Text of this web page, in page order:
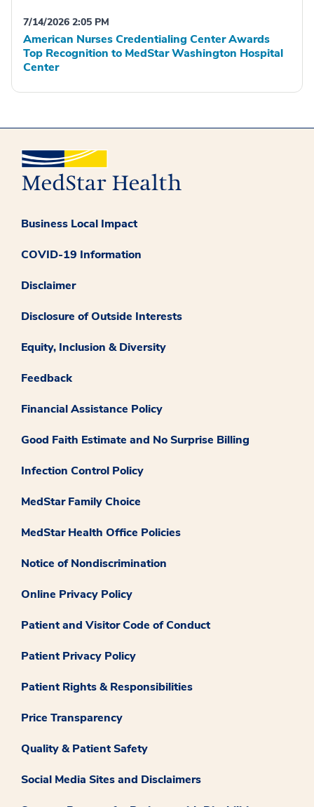
7/14/2026 2:05 PM
American Nurses Credentialing Center Awards
Top Recognition to MedStar Washington Hospital
Center
Business Local Impact
COVID-19 Information
Disclaimer
Disclosure of Outside Interests
Equity, Inclusion & Diversity
Feedback
Financial Assistance Policy
Good Faith Estimate and No Surprise Billing
Infection Control Policy
MedStar Family Choice
MedStar Health Office Policies
Notice of Nondiscrimination
Online Privacy Policy
Patient and Visitor Code of Conduct
Patient Privacy Policy
Patient Rights & Responsibilities
Price Transparency
Quality & Patient Safety
Social Media Sites and Disclaimers